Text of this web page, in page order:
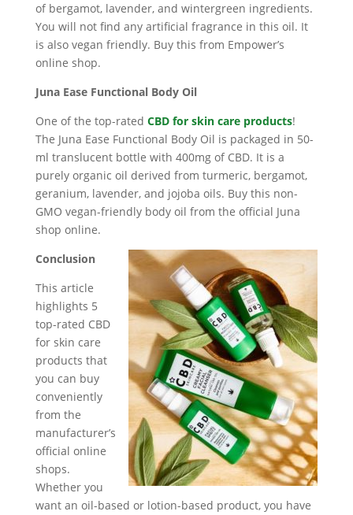
of bergamot, lavender, and wintergreen ingredients.
You will not find any artificial fragrance in this oil. It
is also vegan friendly. Buy this from Empower’s
online shop.
Juna Ease Functional Body Oil
One of the top-rated CBD for skin care products!
The Juna Ease Functional Body Oil is packaged in 50-
ml translucent bottle with 400mg of CBD. It is a
purely organic oil derived from turmeric, bergamot,
geranium, lavender, and jojoba oils. Buy this non-
GMO vegan-friendly body oil from the official Juna
shop online.
Conclusion
This article
highlights 5
top-rated CBD
for skin care
products that
you can buy
conveniently
from the
manufacturer’s
official online
shops.
Whether you
want an oil-based or lotion-based product, you have